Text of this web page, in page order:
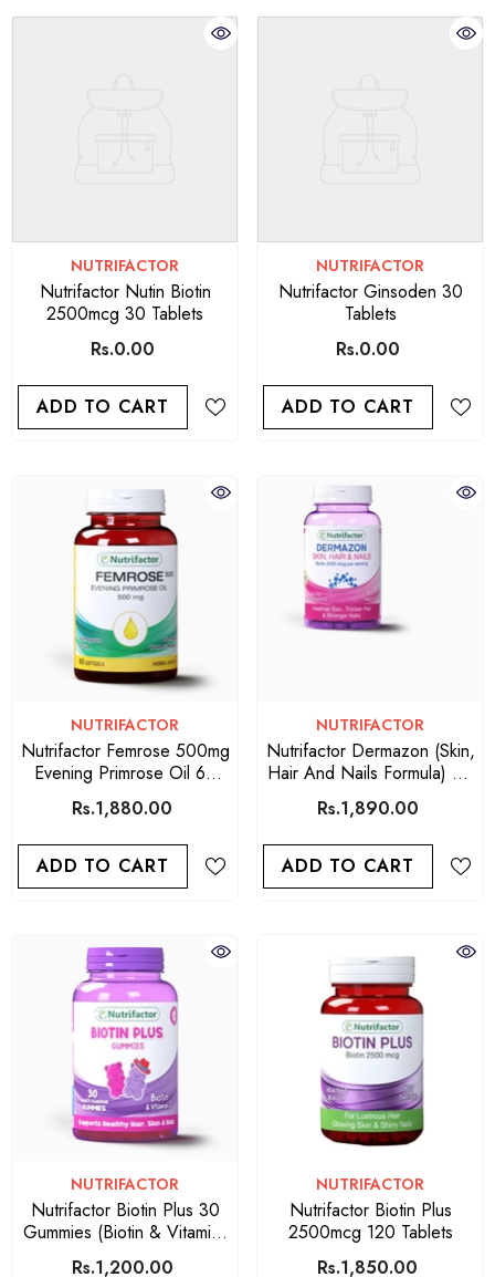
VENDOR:
NUTRIFACTOR
Nutrifactor Nutin Biotin
2500mcg 30 Tablets
Rs.0.00
ADD TO CART
VENDOR:
NUTRIFACTOR
Nutrifactor Ginsoden 30
Tablets
Rs.0.00
ADD TO CART
VENDOR:
NUTRIFACTOR
Nutrifactor Femrose 500mg
Evening Primrose Oil 60
Softgels
Rs.1,880.00
ADD TO CART
VENDOR:
NUTRIFACTOR
Nutrifactor Dermazon (Skin,
Hair And Nails Formula) 60
Caps
Rs.1,890.00
ADD TO CART
VENDOR:
NUTRIFACTOR
Nutrifactor Biotin Plus 30
Gummies (Biotin & Vitamins
C)
Rs.1,200.00
VENDOR:
NUTRIFACTOR
Nutrifactor Biotin Plus
2500mcg 120 Tablets
Rs.1,850.00